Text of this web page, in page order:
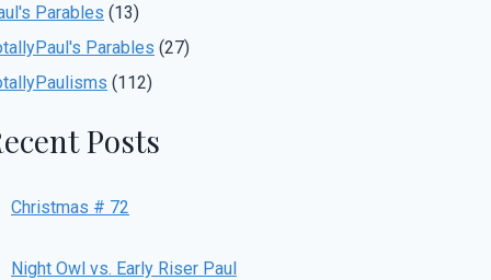
Parables (13)
Parables (27)
(112)
Posts
Christmas # 72
Night Owl vs. Early Riser Paul